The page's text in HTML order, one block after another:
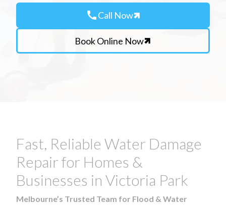
callCall Now
Book Online Now
Fast, Reliable Water Damage
Repair for Homes &
Businesses in Victoria Park
Melbourne’s Trusted Team for Flood & Water